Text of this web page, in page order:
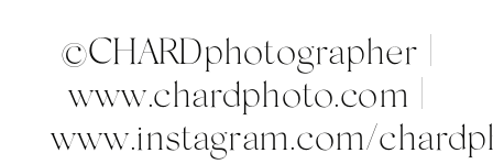
©CHARDphotographer |
www.chardphoto.com |
www.instagram.com/